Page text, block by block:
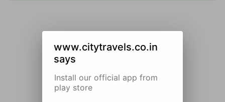
www.citytravels.co.in
says
Install our official app from
play store